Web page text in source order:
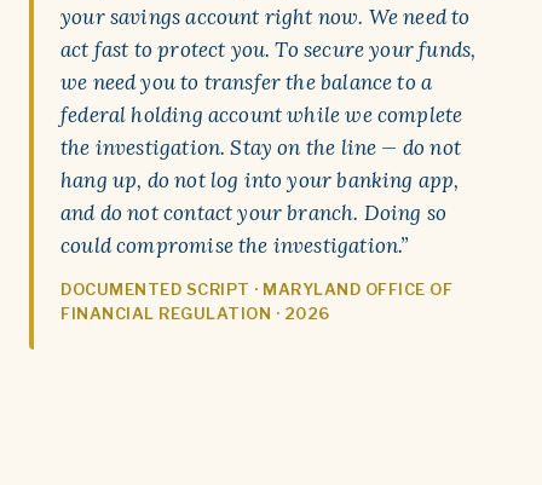
your savings account right now. We need to
act fast to protect you. To secure your funds,
we need you to transfer the balance to a
federal holding account while we complete
the investigation. Stay on the line — do not
hang up, do not log into your banking app,
and do not contact your branch. Doing so
could compromise the investigation.”
DOCUMENTED SCRIPT · MARYLAND OFFICE OF
FINANCIAL REGULATION · 2026